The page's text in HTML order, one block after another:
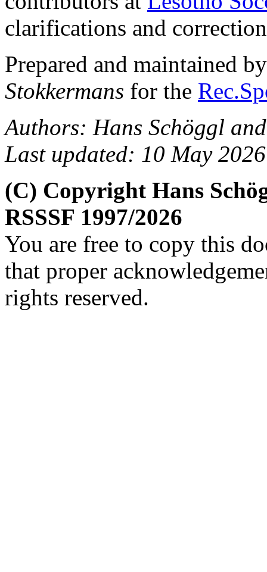
clarifications and
Prepared and maintained
Stokkermans for the
Authors: Hans Schöggl
Last updated: 10 May 2026
(C) Copyright Hans
RSSSF 1997/2026
You are free to copy this
that proper
rights reserved.